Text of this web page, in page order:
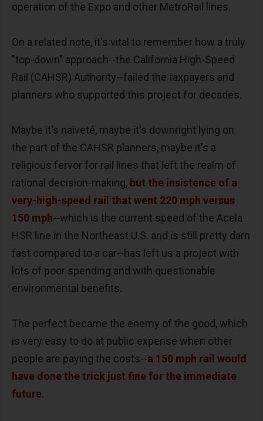
operation of the Expo and other MetroRail lines.
On a related note, it's vital to remember how a truly
"top-down" approach--the California High-Speed
Rail (CAHSR) Authority--failed the taxpayers and
planners who supported this project for decades.
Maybe it's naiveté, maybe it's downright lying on
the part of the CAHSR planners, maybe it's a
religious fervor for rail lines that left the realm of
rational decision-making, but the insistence of a
very-high-speed rail that went 220 mph versus
150 mph--which is the current speed of the Acela
HSR line in the Northeast U.S. and is still pretty darn
fast compared to a car--has left us a project with
lots of poor spending and with questionable
environmental benefits.
The perfect became the enemy of the good, which
is very easy to do at public expense when other
people are paying the costs--a 150 mph rail would
have done the trick just fine for the immediate
future.